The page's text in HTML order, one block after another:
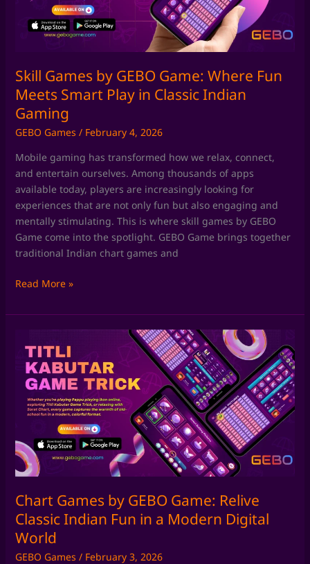
Skill Games by GEBO Game: Where Fun
Meets Smart Play in Classic Indian
Gaming
GEBO Games / February 4, 2026
Mobile gaming has transformed how we relax, connect,
and entertain ourselves. Among thousands of apps
available today, players are increasingly looking for
experiences that are not only fun but also engaging and
mentally stimulating. This is where skill games by GEBO
Game come into the spotlight. GEBO Game brings together
traditional Indian chart games and
Meets
in
Classic
Indian
Gaming
Read More »
Chart Games by GEBO Game: Relive
Classic Indian Fun in a Modern Digital
World
GEBO Games / February 3, 2026
Games
GEBO
Game:
Relive
Indian
Fun
in
a
Modern
Digital
World